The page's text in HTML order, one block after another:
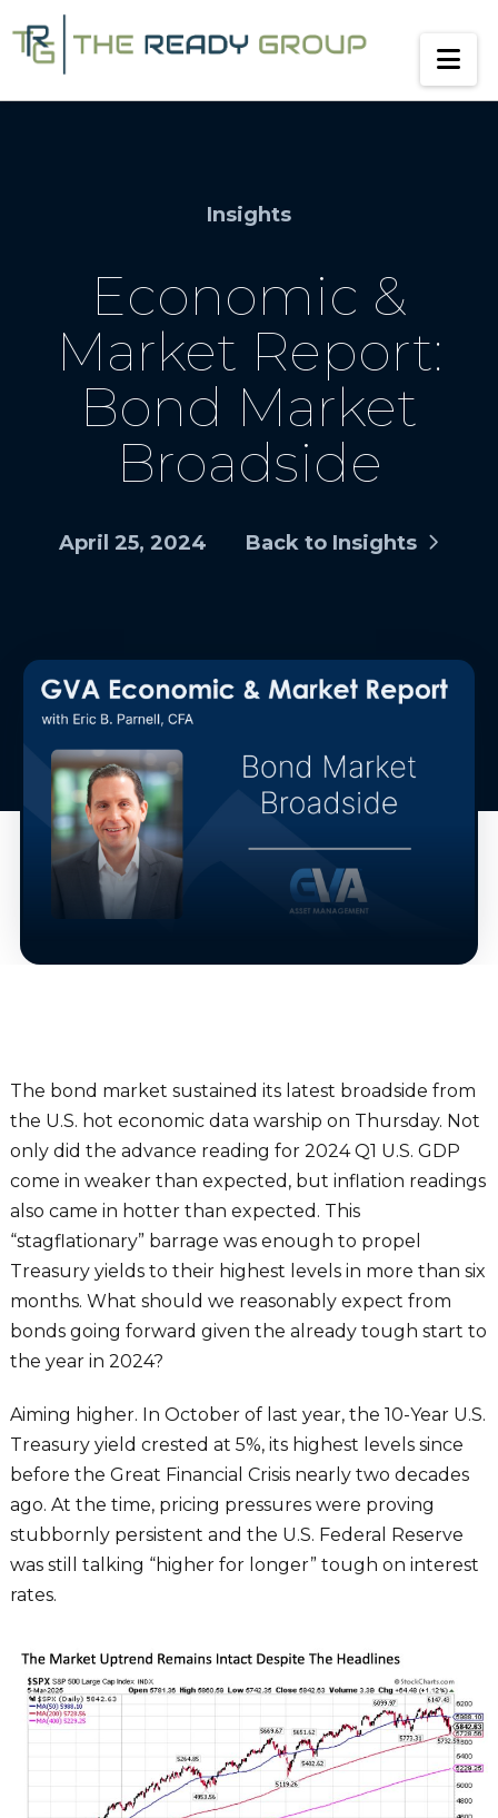
Insights
Economic &
Market Report:
Bond Market
Broadside
April 25, 2024 Back to Insights
The bond market sustained its latest broadside from
the U.S. hot economic data warship on Thursday. Not
only did the advance reading for 2024 Q1 U.S. GDP
come in weaker than expected, but inflation readings
also came in hotter than expected. This
“stagflationary” barrage was enough to propel
Treasury yields to their highest levels in more than six
months. What should we reasonably expect from
bonds going forward given the already tough start to
the year in 2024?
Aiming higher. In October of last year, the 10-Year U.S.
Treasury yield crested at 5%, its highest levels since
before the Great Financial Crisis nearly two decades
ago. At the time, pricing pressures were proving
stubbornly persistent and the U.S. Federal Reserve
was still talking “higher for longer” tough on interest
rates.